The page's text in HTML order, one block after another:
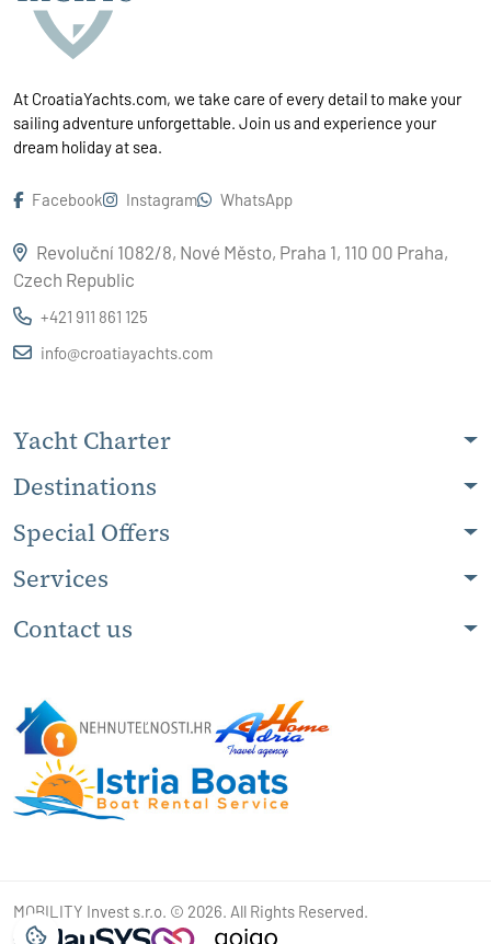
At CroatiaYachts.com, we take care of every detail to make your
sailing adventure unforgettable. Join us and experience your
dream holiday at sea.
Facebook Instagram WhatsApp
Revoluční 1082/8, Nové Město, Praha 1, 110 00 Praha,
Czech Republic
+421 911 861 125
info@croatiayachts.com
Yacht Charter
Destinations
Special Offers
Services
Contact us
MOBILITY Invest s.r.o. © 2026. All Rights Reserved.